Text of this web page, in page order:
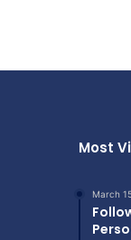
Most
March